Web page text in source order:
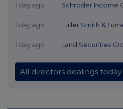
1 day ago Schroder Income
1 day ago Fuller Smith &
1 day ago Land Securities
All directors dealings today